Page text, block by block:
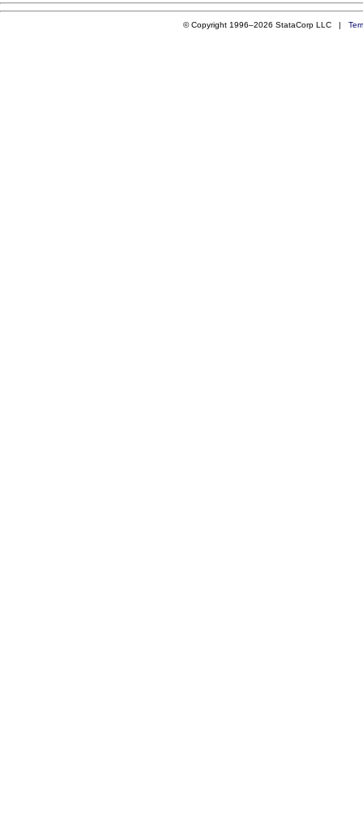
© Copyright 1996–2026 StataCorp LLC |